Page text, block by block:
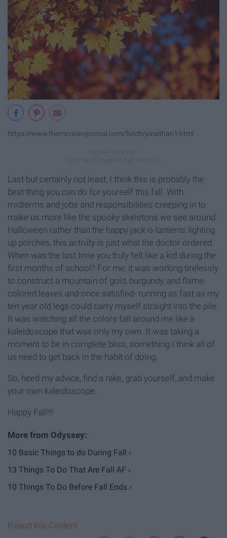
https://www.thorncrownjournal.com/futch/jonathan1.html
Last but certainly not least, I think this is probably the
best thing you can do for yourself this fall. With
midterms and jobs and responsibilities creeping in to
make us more like the spooky skeletons we see around
Halloween rather than the happy jack-o-lanterns lighting
up porches, this activity is just what the doctor ordered.
When was the last time you truly felt like a kid during the
first months of school? For me, it was working tirelessly
to construct a mountain of gold, burgundy, and flame
colored leaves and-once satisfied- running as fast as my
ten year old legs could carry myself straight into the pile.
It was watching all the colors fall around me like a
kaleidoscope that was only my own. It was taking a
moment to be in complete bliss, something I think all of
us need to get back in the habit of doing.
So, heed my advice, find a rake, grab yourself, and make
your own kaleidoscope.
Happy Fall!!!
10 Basic Things to do During Fall ›
​13 Things To Do That Are Fall AF ›
10 Things To Do Before Fall Ends ›
Report this Content